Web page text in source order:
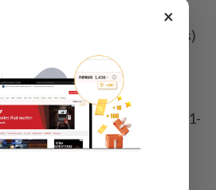
(Sin) bt Emelda Camalia (Mas)
9.
Wilson (Mas) bt Puteri
Nazril (Mas) 11-3, 11-5, 11-
×